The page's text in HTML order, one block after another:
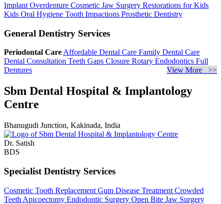
Implant Overdenture Cosmetic Jaw Surgery Restorations for Kids
Kids Oral Hygiene Tooth Impactions Prosthetic Dentistry
General Dentistry Services
Periodontal Care Affordable Dental Care Family Dental Care
Dental Consultation Teeth Gaps Closure Rotary Endodontics Full
Dentures
View More >>
Sbm Dental Hospital & Implantology
Centre
Bhanugudi Junction, Kakinada, India
Dr. Satish
BDS
Specialist Dentistry Services
Cosmetic Tooth Replacement Gum Disease Treatment Crowded
Teeth Apicoectomy Endodontic Surgery Open Bite Jaw Surgery